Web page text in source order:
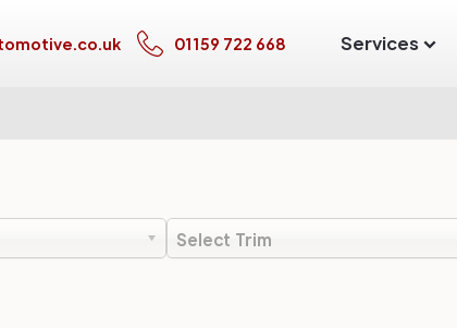
01159 722 668 Services
Select Trim